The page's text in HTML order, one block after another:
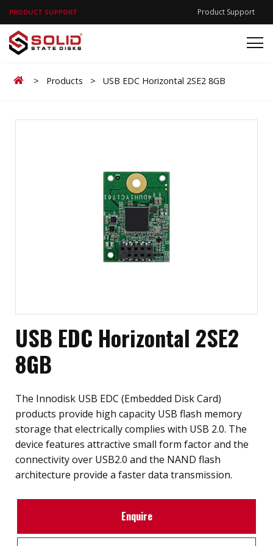
PRODUCT SUPPORT Product Support
Home
> Products > USB EDC Horizontal 2SE2 8GB
USB EDC Horizontal 2SE2
8GB
The Innodisk USB EDC (Embedded Disk Card)
products provide high capacity USB flash memory
storage that electrically complies with USB 2.0. The
device features attractive small form factor and the
connectivity over USB2.0 and the NAND flash
architecture provide a faster data transmission.
Enquire